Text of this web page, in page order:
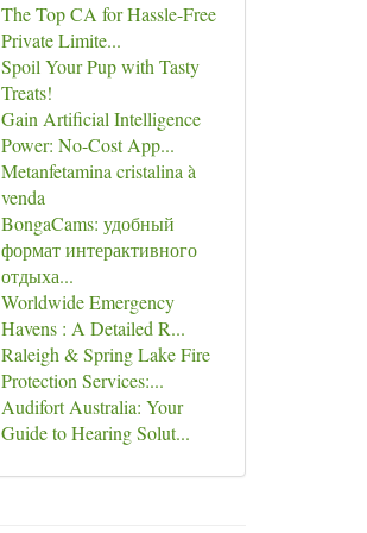
The Top CA for Hassle-Free
Private Limite...
Spoil Your Pup with Tasty
Treats!
Gain Artificial Intelligence
Power: No-Cost App...
Metanfetamina cristalina à
venda
BongaCams: удобный
формат интерактивного
отдыха...
Worldwide Emergency
Havens : A Detailed R...
Raleigh & Spring Lake Fire
Protection Services:...
Audifort Australia: Your
Guide to Hearing Solut...